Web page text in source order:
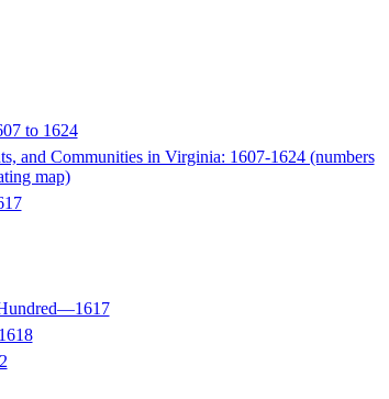
to 1624
and Communities in Virginia: 1607-1624 (numbers
map)